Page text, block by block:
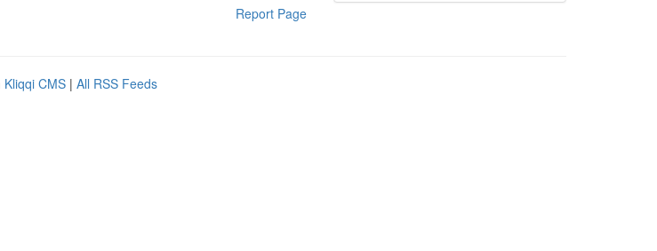
Report Page
Kliqqi CMS | All RSS Feeds